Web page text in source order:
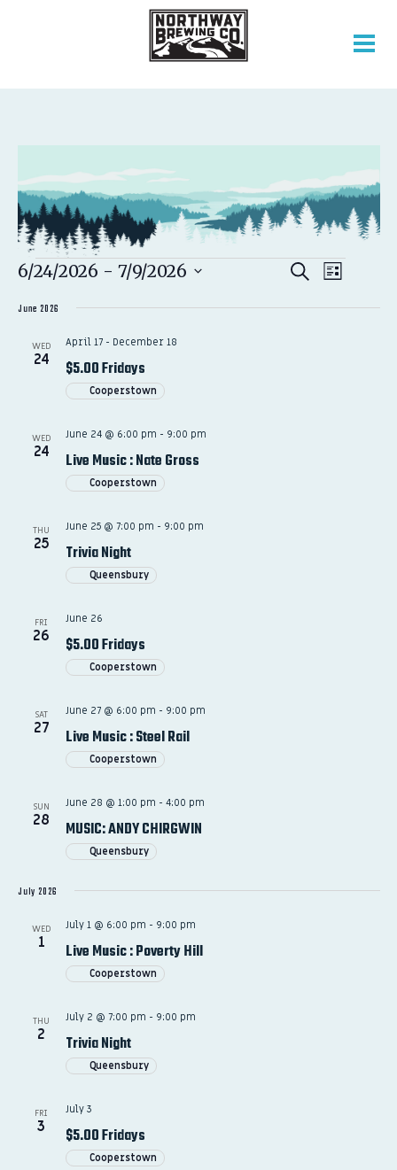
EVENTS
EVENTS
AND
SearchEVENT
VIEWS
NAVIGATION
List
6/24/2026 - 7/9/2026
date.
June 2026
WED
24 $5.00 Fridays
April 17- December 18
Cooperstown
WED
24 Live Music : Nate Gross
June 24 @ 6:00 pm - 9:00 pm
Cooperstown
THU
25 Trivia Night
June 25 @ 7:00 pm - 9:00 pm
Queensbury
FRI
26 $5.00 Fridays
June 26
Cooperstown
SAT
27 Live Music : Steel Rail
June 27 @ 6:00 pm - 9:00 pm
Cooperstown
SUN
28 MUSIC: ANDY CHIRGWIN
June 28 @ 1:00 pm - 4:00 pm
Queensbury
July 2026
WED
1 Live Music : Poverty Hill
July 1 @ 6:00 pm - 9:00 pm
Cooperstown
THU
2 Trivia Night
July 2 @ 7:00 pm - 9:00 pm
Queensbury
FRI
3 $5.00 Fridays
July 3
Cooperstown